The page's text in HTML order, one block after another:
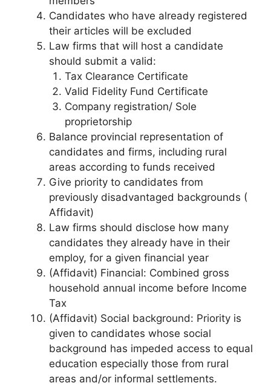
Candidates who have already registered
their articles will be excluded
Law firms that will host a candidate
should submit a valid:
Tax Clearance Certificate
Valid Fidelity Fund Certificate
Company registration/ Sole
proprietorship
Balance provincial representation of
candidates and firms, including rural
areas according to funds received
Give priority to candidates from
previously disadvantaged backgrounds (
Affidavit)
Law firms should disclose how many
candidates they already have in their
employ, for a given financial year
(Affidavit) Financial: Combined gross
household annual income before Income
Tax
(Affidavit) Social background: Priority is
given to candidates whose social
background has impeded access to equal
education especially those from rural
areas and/or informal settlements.